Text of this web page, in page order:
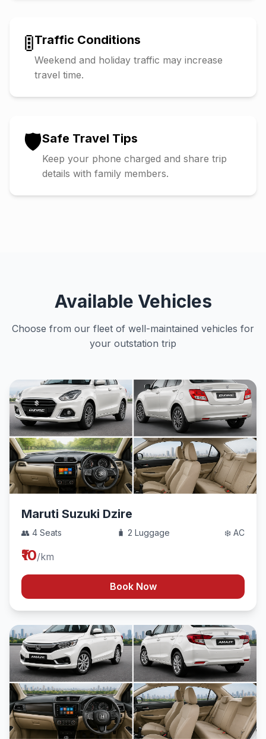
🚦Traffic Conditions
Weekend and holiday traffic may increase
travel time.
🛡️Safe Travel Tips
Keep your phone charged and share trip
details with family members.
Available Vehicles
Choose from our fleet of well-maintained vehicles for
your outstation trip
Maruti Suzuki Dzire
👥 4 Seats 🧳 2 Luggage ❄️ AC
₹10/km
Book Now